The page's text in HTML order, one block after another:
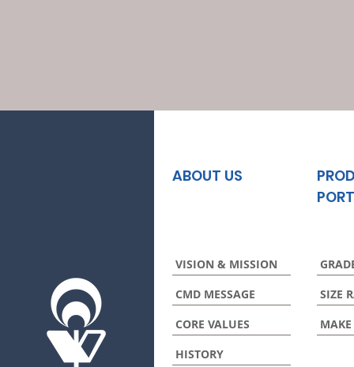
ABOUT US
VISION & MISSION
CMD MESSAGE
CORE VALUES
HISTORY
SIZE
MAKE